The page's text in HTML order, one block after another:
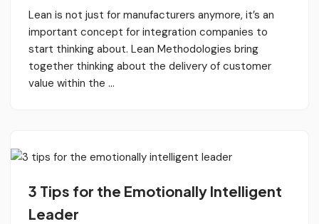
Lean is not just for manufacturers anymore, it’s an
important concept for integration companies to
start thinking about. Lean Methodologies bring
together thinking about the delivery of customer
value within the …
3 Tips for the Emotionally Intelligent
Leader